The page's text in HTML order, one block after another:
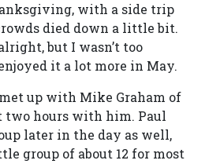
with a side trip
died down a little bit.
but I wasn’t too
it a lot more in May.
up with Mike Graham of
two hours with him. Paul
later in the day as well,
group of about 12 for most